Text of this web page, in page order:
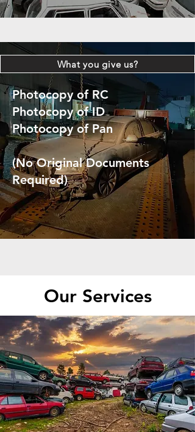
What you give us?
Photocopy of RC
Photocopy of ID
Photocopy of Pan
(No Original Documents
Required)
Our Services